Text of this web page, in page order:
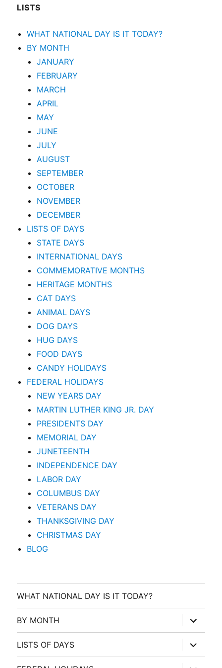
LISTS
WHAT NATIONAL DAY IS IT TODAY?
BY MONTH
JANUARY
FEBRUARY
MARCH
APRIL
MAY
JUNE
JULY
AUGUST
SEPTEMBER
OCTOBER
NOVEMBER
DECEMBER
LISTS OF DAYS
STATE DAYS
INTERNATIONAL DAYS
COMMEMORATIVE MONTHS
HERITAGE MONTHS
CAT DAYS
ANIMAL DAYS
DOG DAYS
HUG DAYS
FOOD DAYS
CANDY HOLIDAYS
FEDERAL HOLIDAYS
NEW YEARS DAY
MARTIN LUTHER KING JR. DAY
PRESIDENTS DAY
MEMORIAL DAY
JUNETEENTH
INDEPENDENCE DAY
LABOR DAY
COLUMBUS DAY
VETERANS DAY
THANKSGIVING DAY
CHRISTMAS DAY
BLOG
WHAT NATIONAL DAY IS IT TODAY?
BY MONTH
expand
child
menu
LISTS OF DAYS
expand
child
menu